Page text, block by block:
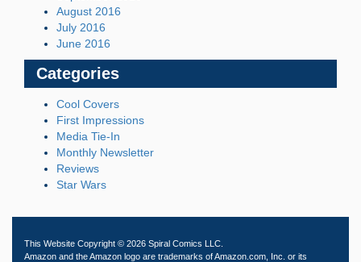
August 2016
July 2016
June 2016
Categories
Cool Covers
First Impressions
Media Tie-In
Monthly Newsletter
Reviews
Star Wars
This Website Copyright © 2026 Spiral Comics LLC.
Amazon and the Amazon logo are trademarks of Amazon.com, Inc. or its